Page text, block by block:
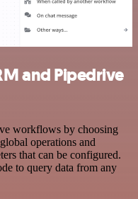
and Pipedrive
workflows by choosing
operations and
that can be configured.
to query data from any